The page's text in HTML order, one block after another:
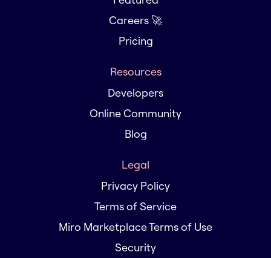
Careers 🚀
Pricing
Resources
Developers
Online Community
Blog
Legal
Privacy Policy
Terms of Service
Miro Marketplace Terms of Use
Security